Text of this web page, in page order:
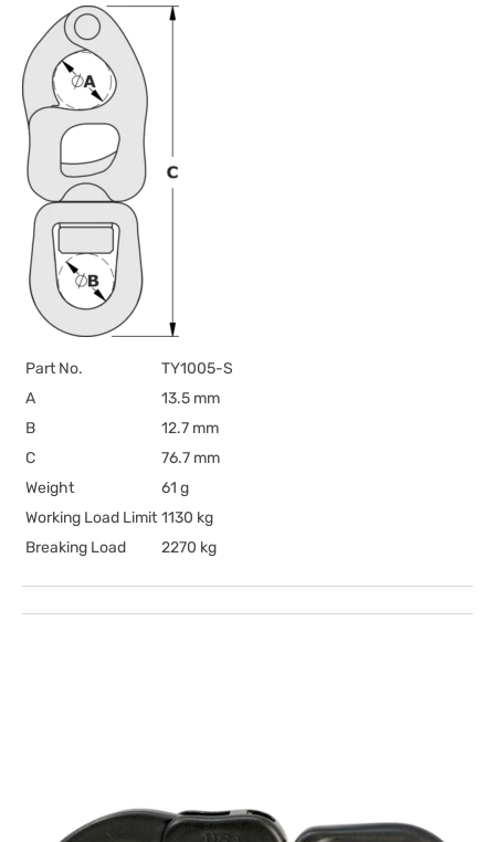
Part No.
TY1005-S
A
13.5 mm
B
12.7 mm
C
76.7 mm
Weight
61 g
Working Load Limit 1130 kg
Breaking Load
2270 kg